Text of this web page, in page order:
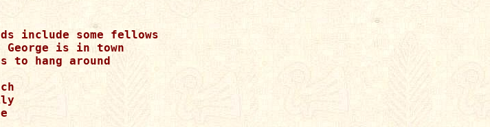
include some fellows
George is in town
hang around